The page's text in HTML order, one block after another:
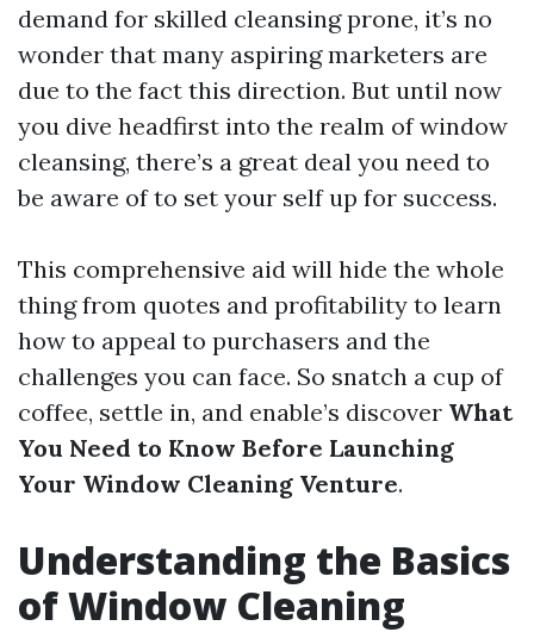
demand for skilled cleansing prone, it’s no
wonder that many aspiring marketers are
due to the fact this direction. But until now
you dive headfirst into the realm of window
cleansing, there’s a great deal you need to
be aware of to set your self up for success.
This comprehensive aid will hide the whole
thing from quotes and profitability to learn
how to appeal to purchasers and the
challenges you can face. So snatch a cup of
coffee, settle in, and enable’s discover What
You Need to Know Before Launching
Your Window Cleaning Venture.
Understanding the Basics
of Window Cleaning